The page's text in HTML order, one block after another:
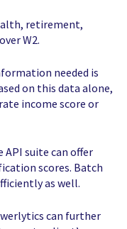
retirement,
W2.
needed is
on this data alone,
income score or
API suite can offer
scores. Batch
as well.
can further